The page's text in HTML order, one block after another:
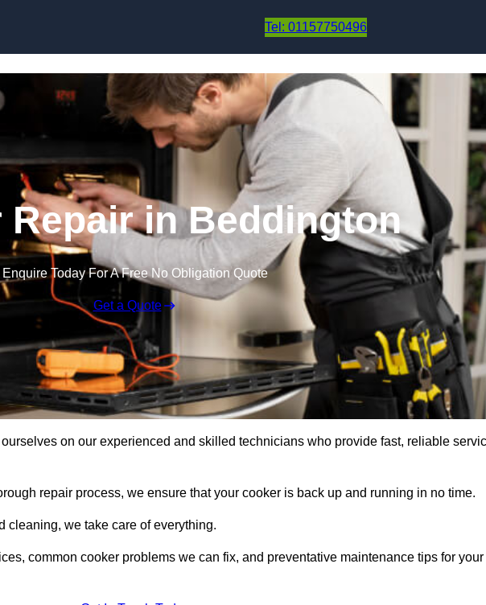
Tel: 01157750496
Repair in Beddington
Enquire Today For A Free No Obligation Quote
Get a Quote
on our experienced and skilled technicians who provide fast, reliable
repair process, we ensure that your cooker is back up and running in no time.
cleaning, we take care of everything.
common cooker problems we can fix, and preventative maintenance tips for your